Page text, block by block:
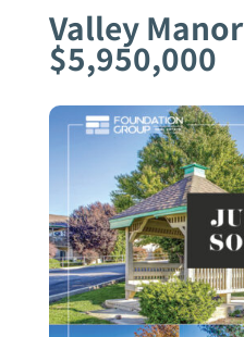
Valley Manor
$5,950,000